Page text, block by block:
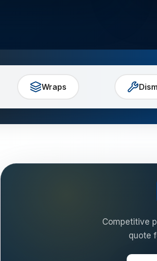
Wraps
Competitive
quote